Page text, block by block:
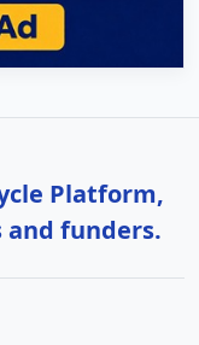
Platform,
funders.